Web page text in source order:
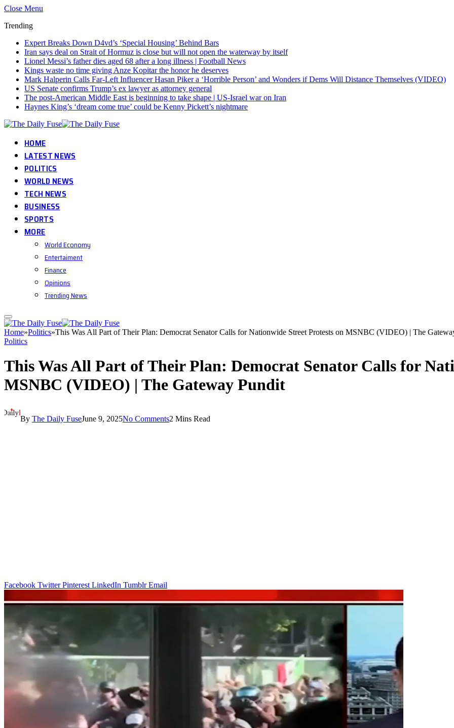
Close Menu
Trending
Expert Breaks Down D4vd’s ‘Special Housing’ Behind Bars
Iran says deal on Strait of Hormuz is close but will not open the waterway by itself
Lionel Messi’s father dies aged 68 after a long illness | Football News
Kings waste no time giving Anze Kopitar the honor he deserves
Mark Halperin Calls Far-Left Influencer Hasan Piker a ‘Horrible Person’ and Wonders if Dems Will Distance Themselves (VIDEO)
US Senate confirms Trump’s ex lawyer as attorney general
The post-American Middle East is beginning to take shape | US-Israel war on Iran
Haynes King’s ‘dream come true’ could be Kenny Pickett’s nightmare
HOME
LATEST NEWS
POLITICS
WORLD NEWS
TECH NEWS
BUSINESS
SPORTS
MORE
World Economy
Entertaiment
Finance
Opinions
Trending News
Home»Politics»This Was All Part of Their Plan: Democrat Senator Calls for Nationwide Street Protests on MSNBC (VIDEO) | The
Politics
This Was All Part of Their Plan: Democrat Senator Calls for
MSNBC (VIDEO) | The Gateway Pundit
By The Daily FuseJune 9, 2025No Comments2 Mins Read
Facebook Twitter Pinterest LinkedIn Tumblr Email